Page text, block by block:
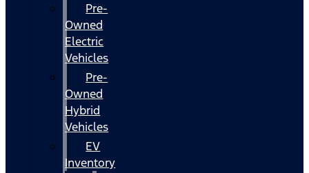
Pre-
Owned
Electric
Vehicles
Pre-
Owned
Hybrid
Vehicles
EV
Inventory